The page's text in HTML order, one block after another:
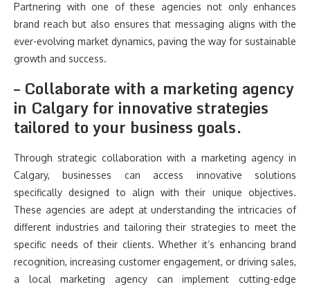
Partnering with one of these agencies not only enhances
brand reach but also ensures that messaging aligns with the
ever-evolving market dynamics, paving the way for sustainable
growth and success.
– Collaborate with a marketing agency
in Calgary for innovative strategies
tailored to your business goals.
Through strategic collaboration with a marketing agency in
Calgary, businesses can access innovative solutions
specifically designed to align with their unique objectives.
These agencies are adept at understanding the intricacies of
different industries and tailoring their strategies to meet the
specific needs of their clients. Whether it’s enhancing brand
recognition, increasing customer engagement, or driving sales,
a local marketing agency can implement cutting-edge